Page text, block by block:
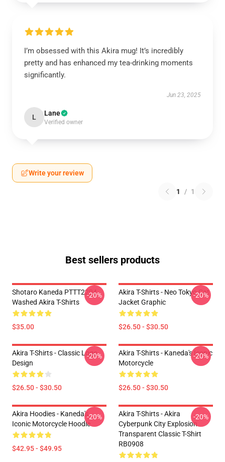
I’m obsessed with this Akira mug! It’s incredibly
pretty and has enhanced my tea-drinking moments
significantly.
Jun 23, 2025
L Lane
Verified owner
Write your review
1 / 1
Best sellers products
Shotaro Kaneda PTTT2204
Washed Akira T-Shirts
$35.00
-20%
Akira T-Shirts - Neo Tokyo Cat
Jacket Graphic
$26.50 - $30.50
-20%
Akira T-Shirts - Classic Logo
Design
$26.50 - $30.50
-20%
Akira T-Shirts - Kaneda's Iconic
Motorcycle
$26.50 - $30.50
-20%
Akira Hoodies - Kaneda's
Iconic Motorcycle Hoodie
$42.95 - $49.95
-20%
Akira T-Shirts - Akira
Cyberpunk City Explosion
Transparent Classic T-Shirt
RB0908
-20%